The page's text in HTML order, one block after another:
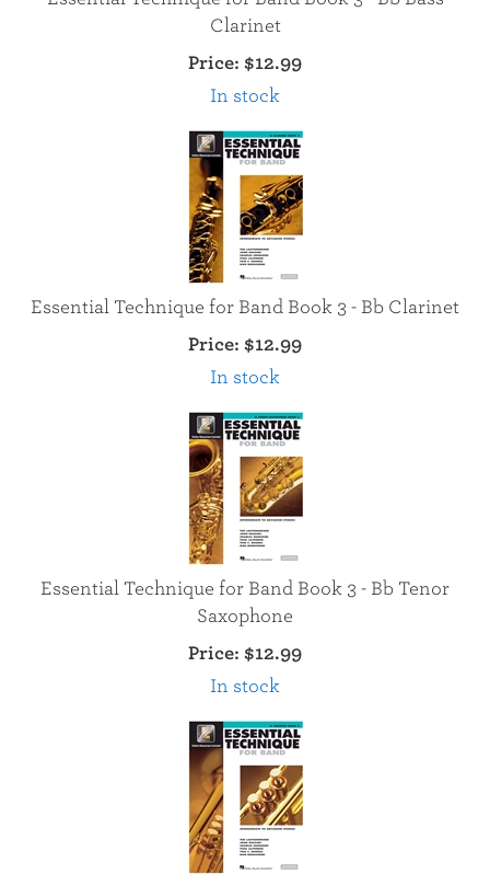
Clarinet
Price: $12.99
In stock
Essential Technique for Band Book 3 - Bb Clarinet
Price: $12.99
In stock
Essential Technique for Band Book 3 - Bb Tenor
Saxophone
Price: $12.99
In stock